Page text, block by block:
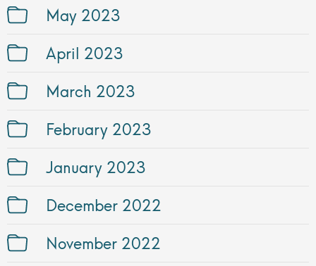
May 2023
April 2023
March 2023
February 2023
January 2023
December 2022
November 2022